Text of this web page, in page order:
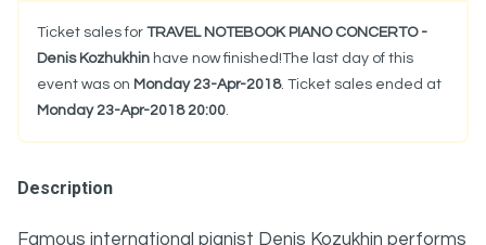
Ticket sales for TRAVEL NOTEBOOK PIANO CONCERTO -
Denis Kozhukhin have now finished!The last day of this
event was on Monday 23-Apr-2018. Ticket sales ended at
Monday 23-Apr-2018 20:00.
Description
Famous international pianist Denis Kozukhin performs